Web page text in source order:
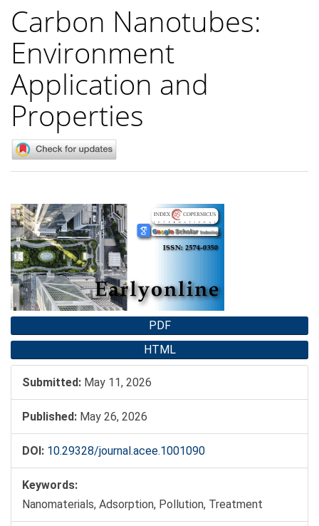
Carbon Nanotubes:
Environment
Application and
Properties
Article
Sidebar
PDF
HTML
Submitted: May 11, 2026
Published: May 26, 2026
DOI: 10.29328/journal.acee.1001090
Keywords:
Nanomaterials, Adsorption, Pollution, Treatment